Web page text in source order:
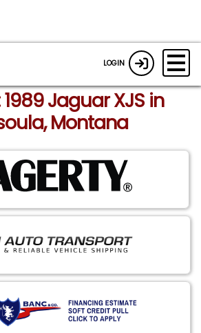
LOGIN
1989 Jaguar XJS in
Montana